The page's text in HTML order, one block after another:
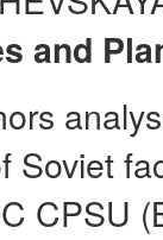
and
Soviet
CPSU